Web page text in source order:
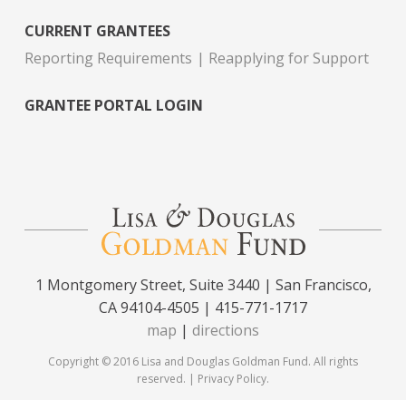
CURRENT GRANTEES
Reporting Requirements
Reapplying for Support
GRANTEE PORTAL LOGIN
1 Montgomery Street, Suite 3440 | San Francisco,
CA 94104-4505 | 415-771-1717
map | directions
Copyright © 2016 Lisa and Douglas Goldman Fund. All rights
reserved. | Privacy Policy.